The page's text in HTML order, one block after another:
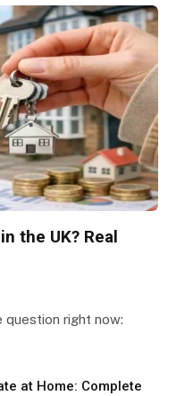
the UK? Real
question right now:
at Home: Complete